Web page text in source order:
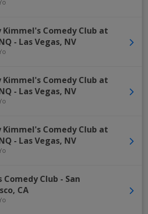
Kimmel's Comedy Club at
- Las Vegas, NV
Kimmel's Comedy Club at
- Las Vegas, NV
Kimmel's Comedy Club at
- Las Vegas, NV
Comedy Club - San
, CA